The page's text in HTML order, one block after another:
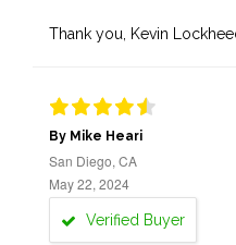
Thank you, Kevin
By Mike Heari
San Diego, CA
May 22, 2024
Verified Buyer